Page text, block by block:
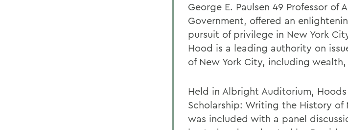
George E. Paulsen 49 Professor of
Government, offered an
pursuit of privilege in New York
Hood is a leading authority on
of New York City, including
Held in Albright Auditorium,
Scholarship: Writing the History of
was included with a panel